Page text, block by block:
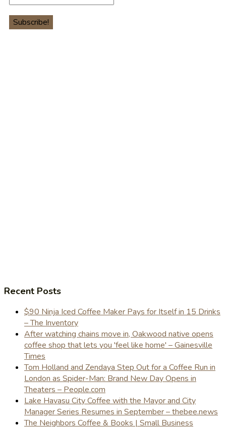
Recent Posts
$90 Ninja Iced Coffee Maker Pays for Itself in 15 Drinks
– The Inventory
After watching chains move in, Oakwood native opens
coffee shop that lets you 'feel like home' – Gainesville
Times
Tom Holland and Zendaya Step Out for a Coffee Run in
London as Spider-Man: Brand New Day Opens in
Theaters – People.com
Lake Havasu City Coffee with the Mayor and City
Manager Series Resumes in September – thebee.news
The Neighbors Coffee & Books | Small Business